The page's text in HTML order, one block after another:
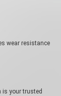
wear resistance
is your trusted